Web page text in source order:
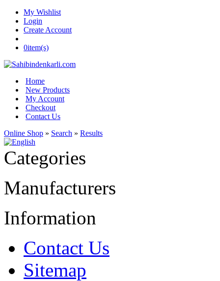
My Wishlist
Login
Create Account
0item(s)
Home
New Products
My Account
Checkout
Contact Us
Online Shop » Search » Results
Categories
Manufacturers
Information
Contact Us
Sitemap